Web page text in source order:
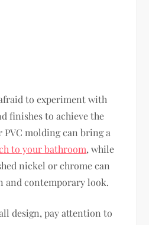
to experiment with
finishes to achieve the
PVC molding can bring a
to your bathroom, while
nickel or chrome can
and contemporary look.
design, pay attention to